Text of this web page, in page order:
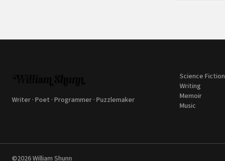
Writer · Poet · Programmer · Puzzlemaker
Science Fiction
Writing
Memoir
Music
©2026William Shunn